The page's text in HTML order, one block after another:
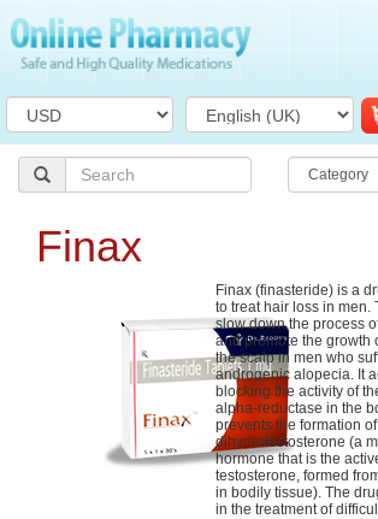
Finax
Finax (finasteride) is a
to treat hair loss in men.
slow down the process
and promote the growth
the scalp in men who
androgenic alopecia. It
blocking the activity of
alpha-reductase in the
prevents the formation of
dihydrotestosterone (a
hormone that is the
testosterone, formed
in bodily tissue). The
in the treatment of